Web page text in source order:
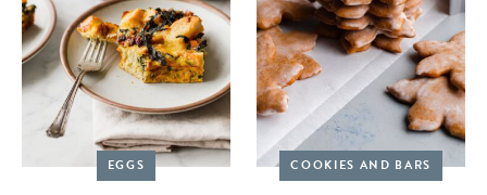
EGGS COOKIES AND BARS